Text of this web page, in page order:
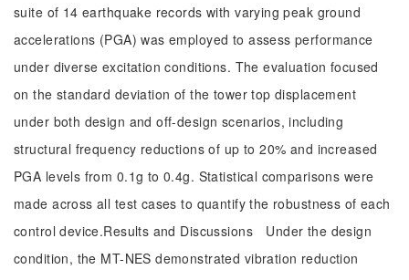
suite of 14 earthquake records with varying peak ground
accelerations (PGA) was employed to assess performance
under diverse excitation conditions. The evaluation focused
on the standard deviation of the tower top displacement
under both design and off-design scenarios, including
structural frequency reductions of up to 20% and increased
PGA levels from 0.1g to 0.4g. Statistical comparisons were
made across all test cases to quantify the robustness of each
control device.Results and Discussions Under the design
condition, the MT-NES demonstrated vibration reduction